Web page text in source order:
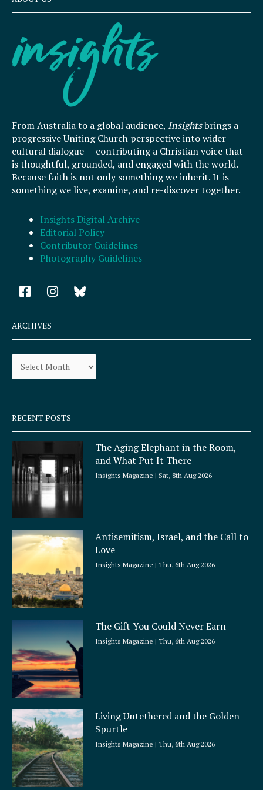
From Australia to a global audience, Insightsbrings a
progressive Uniting Church perspective into wider
cultural dialogue — contributing a Christian voice that
is thoughtful, grounded, and engaged with the world.
Because faith is not only something we inherit. It is
something we live, examine, and re-discover together.
Insights Digital Archive
Editorial Policy
Contributor Guidelines
Photography Guidelines
F
a
e
b
o
k
q
u
a
e
I
n
a
r
a
ARCHIVES
Archives
RECENT POSTS
The Aging Elephant in the Room,
and What Put It There
Insights Magazine Sat, 8th Aug 2026
Antisemitism, Israel, and the Call to
Love
Insights Magazine Thu, 6th Aug 2026
The Gift You Could Never Earn
Insights Magazine Thu, 6th Aug 2026
Living Untethered and the Golden
Spurtle
Insights Magazine Thu, 6th Aug 2026